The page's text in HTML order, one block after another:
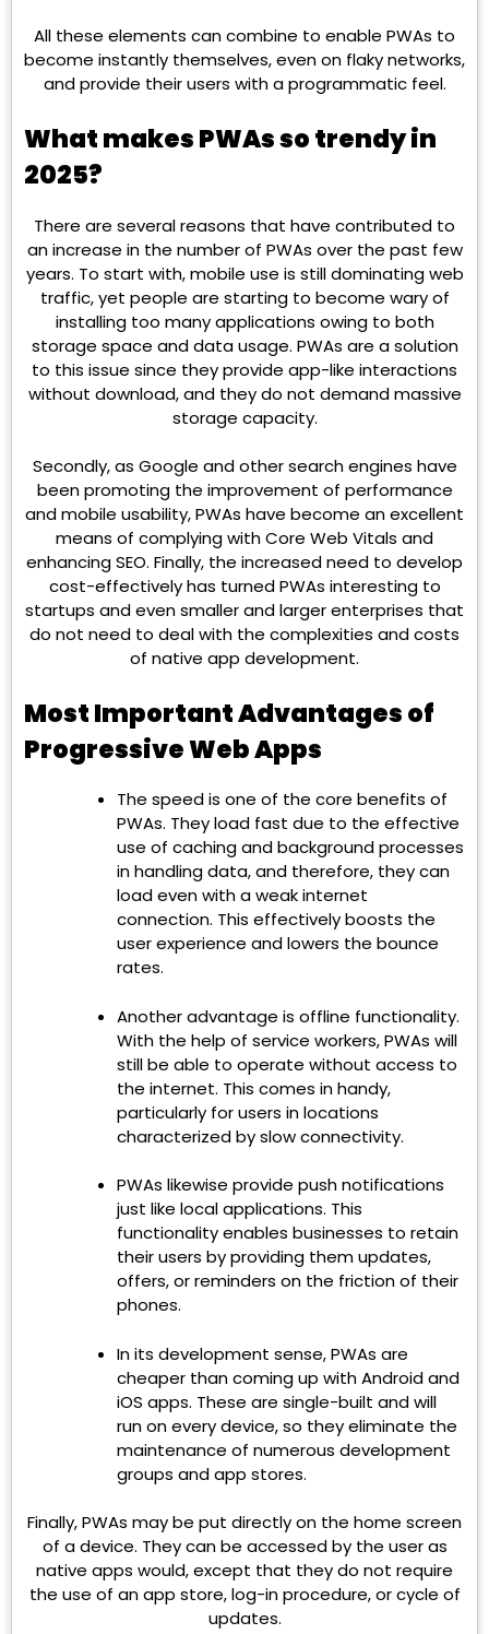
All these elements can combine to enable PWAs to
become instantly themselves, even on flaky networks,
and provide their users with a programmatic feel.
What makes PWAs so trendy in
2025?
There are several reasons that have contributed to
an increase in the number of PWAs over the past few
years. To start with, mobile use is still dominating web
traffic, yet people are starting to become wary of
installing too many applications owing to both
storage space and data usage. PWAs are a solution
to this issue since they provide app-like interactions
without download, and they do not demand massive
storage capacity.
Secondly, as Google and other search engines have
been promoting the improvement of performance
and mobile usability, PWAs have become an excellent
means of complying with Core Web Vitals and
enhancing SEO. Finally, the increased need to develop
cost-effectively has turned PWAs interesting to
startups and even smaller and larger enterprises that
do not need to deal with the complexities and costs
of native app development.
Most Important Advantages of
Progressive Web Apps
The speed is one of the core benefits of
PWAs. They load fast due to the effective
use of caching and background processes
in handling data, and therefore, they can
load even with a weak internet
connection. This effectively boosts the
user experience and lowers the bounce
rates.
Another advantage is offline functionality.
With the help of service workers, PWAs will
still be able to operate without access to
the internet. This comes in handy,
particularly for users in locations
characterized by slow connectivity.
PWAs likewise provide push notifications
just like local applications. This
functionality enables businesses to retain
their users by providing them updates,
offers, or reminders on the friction of their
phones.
In its development sense, PWAs are
cheaper than coming up with Android and
iOS apps. These are single-built and will
run on every device, so they eliminate the
maintenance of numerous development
groups and app stores.
Finally, PWAs may be put directly on the home screen
of a device. They can be accessed by the user as
native apps would, except that they do not require
the use of an app store, log-in procedure, or cycle of
updates.